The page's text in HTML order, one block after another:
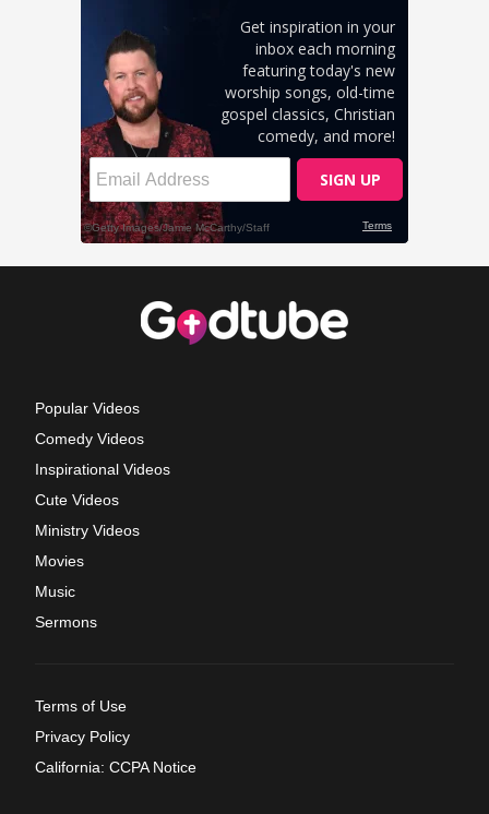
Popular Videos
Comedy Videos
Inspirational Videos
Cute Videos
Ministry Videos
Movies
Music
Sermons
Terms of Use
Privacy Policy
California: CCPA Notice